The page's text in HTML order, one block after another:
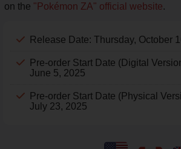
on the "Pokémon ZA" official website.
Release Date: Thursday, October
Pre-order Start Date (Digital
June 5, 2025
Pre-order Start Date (Physical
July 23, 2025